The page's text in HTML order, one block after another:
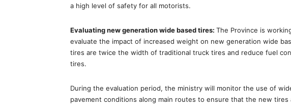
a high level of safety for all motorists.
Evaluating new generation wide based tires: The Province is
evaluate the impact of increased weight on new generation wide
tires are twice the width of traditional truck tires and reduce fuel
tires.
During the evaluation period, the ministry will monitor the use of
pavement conditions along main routes to ensure that the new tires